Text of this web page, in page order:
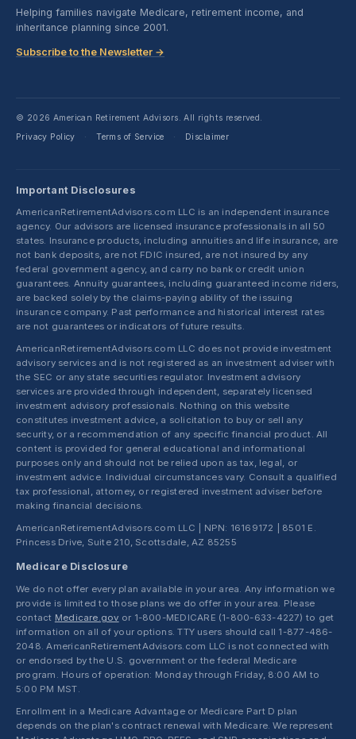
Helping families navigate Medicare, retirement income, and
inheritance planning since 2001.
Subscribe to the Newsletter →
© 2026 American Retirement Advisors. All rights reserved.
Privacy Policy
· Terms of Service · Disclaimer
Important Disclosures
AmericanRetirementAdvisors.com LLC is an independent insurance
agency. Our advisors are licensed insurance professionals in all 50
states. Insurance products, including annuities and life insurance, are
not bank deposits, are not FDIC insured, are not insured by any
federal government agency, and carry no bank or credit union
guarantees. Annuity guarantees, including guaranteed income riders,
are backed solely by the claims-paying ability of the issuing
insurance company. Past performance and historical interest rates
are not guarantees or indicators of future results.
AmericanRetirementAdvisors.com LLC does not provide investment
advisory services and is not registered as an investment adviser with
the SEC or any state securities regulator. Investment advisory
services are provided through independent, separately licensed
investment advisory professionals. Nothing on this website
constitutes investment advice, a solicitation to buy or sell any
security, or a recommendation of any specific financial product. All
content is provided for general educational and informational
purposes only and should not be relied upon as tax, legal, or
investment advice. Individual circumstances vary. Consult a qualified
tax professional, attorney, or registered investment adviser before
making financial decisions.
AmericanRetirementAdvisors.com LLC | NPN: 16169172 | 8501 E.
Princess Drive, Suite 210, Scottsdale, AZ 85255
Medicare Disclosure
We do not offer every plan available in your area. Any information we
provide is limited to those plans we do offer in your area. Please
contact Medicare.gov or 1-800-MEDICARE (1-800-633-4227) to get
information on all of your options. TTY users should call 1-877-486-
2048. AmericanRetirementAdvisors.com LLC is not connected with
or endorsed by the U.S. government or the federal Medicare
program. Hours of operation: Monday through Friday, 8:00 AM to
5:00 PM MST.
Enrollment in a Medicare Advantage or Medicare Part D plan
depends on the plan's contract renewal with Medicare. We represent